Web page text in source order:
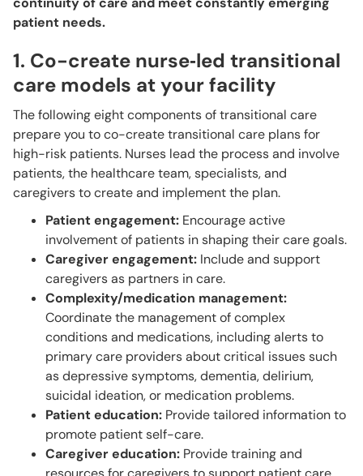
patient needs.
1. Co-create nurse‑led transitional
care models at your facility
The following eight components of transitional care
prepare you to co-create transitional care plans for
high-risk patients. Nurses lead the process and involve
patients, the healthcare team, specialists, and
caregivers to create and implement the plan.
Patient engagement: Encourage active
involvement of patients in shaping their care goals.
Caregiver engagement: Include and support
caregivers as partners in care.
Complexity/medication management:
Coordinate the management of complex
conditions and medications, including alerts to
primary care providers about critical issues such
as depressive symptoms, dementia, delirium,
suicidal ideation, or medication problems.
Patient education: Provide tailored information to
promote patient self-care.
Caregiver education: Provide training and